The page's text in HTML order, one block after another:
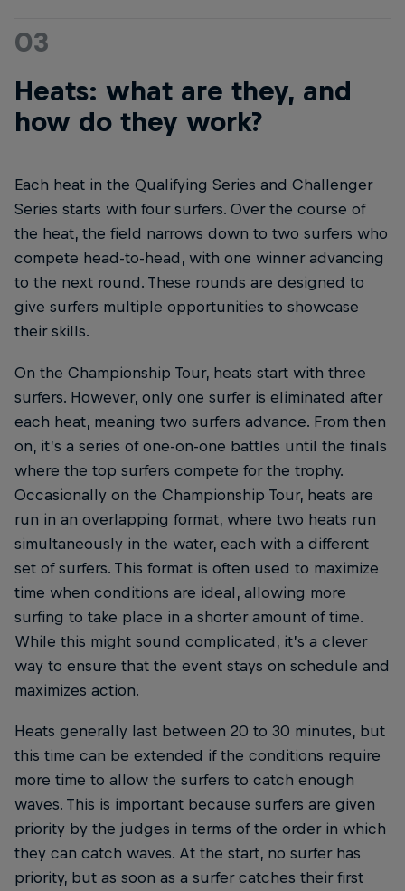
03
Heats: what are they, and
how do they work?
Each heat in the Qualifying Series and Challenger
Series starts with four surfers. Over the course of
the heat, the field narrows down to two surfers who
compete head-to-head, with one winner advancing
to the next round. These rounds are designed to
give surfers multiple opportunities to showcase
their skills.
On the Championship Tour, heats start with three
surfers. However, only one surfer is eliminated after
each heat, meaning two surfers advance. From then
on, it’s a series of one-on-one battles until the finals
where the top surfers compete for the trophy.
Occasionally on the Championship Tour, heats are
run in an overlapping format, where two heats run
simultaneously in the water, each with a different
set of surfers. This format is often used to maximize
time when conditions are ideal, allowing more
surfing to take place in a shorter amount of time.
While this might sound complicated, it’s a clever
way to ensure that the event stays on schedule and
maximizes action.
Heats generally last between 20 to 30 minutes, but
this time can be extended if the conditions require
more time to allow the surfers to catch enough
waves. This is important because surfers are given
priority by the judges in terms of the order in which
they can catch waves. At the start, no surfer has
priority, but as soon as a surfer catches their first